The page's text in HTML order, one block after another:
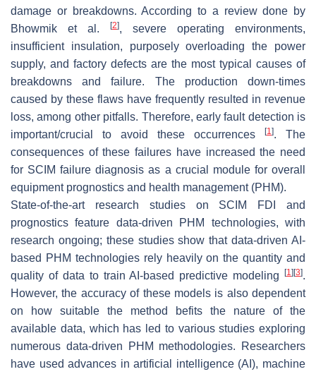
damage or breakdowns. According to a review done by
Bhowmik et al.
[2], severe operating environments,
insufficient insulation, purposely overloading the power
supply, and factory defects are the most typical causes of
breakdowns and failure. The production down-times
caused by these flaws have frequently resulted in revenue
loss, among other pitfalls. Therefore, early fault detection is
important/crucial to avoid these occurrences
[1]. The
consequences of these failures have increased the need
for SCIM failure diagnosis as a crucial module for overall
equipment prognostics and health management (PHM).
State-of-the-art research studies on SCIM FDI and
prognostics feature data-driven PHM technologies, with
research ongoing; these studies show that data-driven AI-
based PHM technologies rely heavily on the quantity and
quality of data to train AI-based predictive modeling
[1] [3].
However, the accuracy of these models is also dependent
on how suitable the method befits the nature of the
available data, which has led to various studies exploring
numerous data-driven PHM methodologies. Researchers
have used advances in artificial intelligence (AI), machine